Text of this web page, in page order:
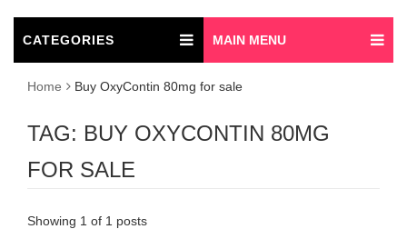
CATEGORIES MAIN MENU
Home Buy OxyContin 80mg for sale
TAG: BUY OXYCONTIN 80MG
FOR SALE
Showing 1 of 1 posts